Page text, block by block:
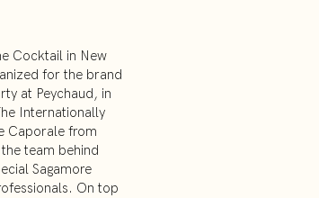
Cocktail in New
for the brand
at Peychaud, in
Internationally
Caporale from
team behind
Sagamore
On top